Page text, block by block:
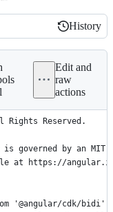
History
History
Edit and
raw
actions
Rights Reserved.
governed by an
at https://
'@angular/cdk/bidi';